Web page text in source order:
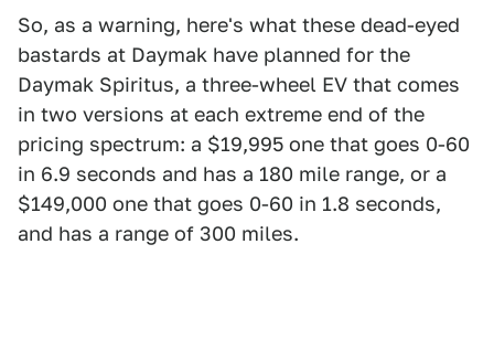
So, as a warning, here's what these dead-eyed
bastards at Daymak have planned for the
Daymak Spiritus, a three-wheel EV that comes
in two versions at each extreme end of the
pricing spectrum: a $19,995 one that goes 0-60
in 6.9 seconds and has a 180 mile range, or a
$149,000 one that goes 0-60 in 1.8 seconds,
and has a range of 300 miles.